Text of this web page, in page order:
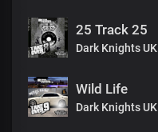
25 Track 25
Dark Knights UK
Wild Life
Dark Knights UK